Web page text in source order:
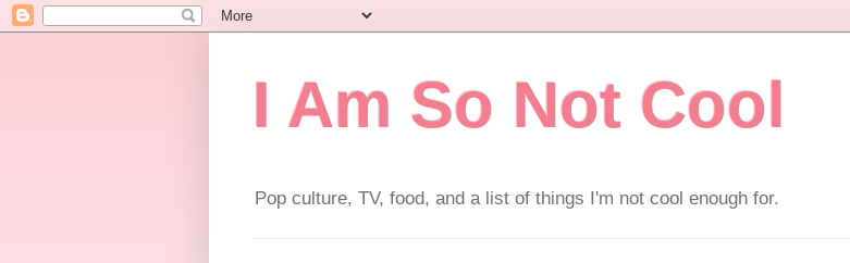
I Am So Not Cool
Pop culture, TV, food, and a list of things I'm not cool enough for.